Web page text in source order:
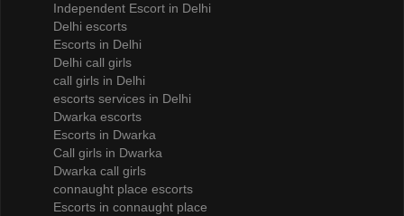
Independent Escort in Delhi
Delhi escorts
Escorts in Delhi
Delhi call girls
call girls in Delhi
escorts services in Delhi
Dwarka escorts
Escorts in Dwarka
Call girls in Dwarka
Dwarka call girls
connaught place escorts
Escorts in connaught place